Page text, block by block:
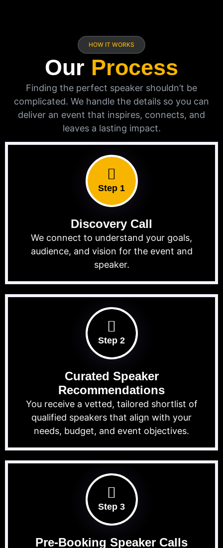
HOW IT WORKS
Our Process
Finding the perfect speaker shouldn’t be
complicated. We handle the details so you can
deliver an event that inspires, connects, and
leaves a lasting impact.
Step 1
Discovery Call
We connect to understand your goals,
audience, and vision for the event and
speaker.
Step 2
Curated Speaker
Recommendations
You receive a vetted, tailored shortlist of
qualified speakers that align with your
needs, budget, and event objectives.
Step 3
Pre-Booking Speaker Calls